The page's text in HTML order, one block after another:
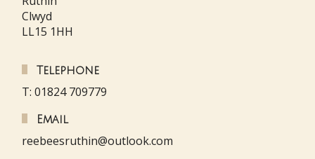
Clwyd
LL15 1HH
Telephone
T: 01824 709779
Email
reebeesruthin@outlook.com